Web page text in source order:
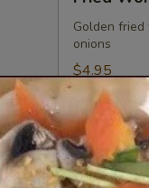
Wonton
pcs)
Golden
onions
$4.95
Gyoza
(5
pcs)
Gyoza (5
Pan seared
homemade